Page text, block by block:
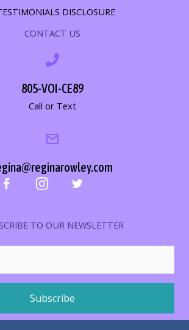
DISCLOSURE
CONTACT US
805-VOI-CE89
Call or Text
TO OUR NEWSLETTER
Subscribe